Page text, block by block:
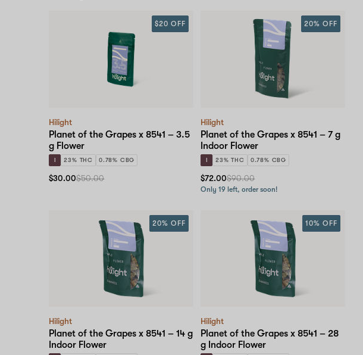
Hilight
Planet of the Grapes x 8541 – 3.5
g Flower
I 23% THC 0.78% CBG
$20 OFF
$30.00$50.00
Hilight
Planet of the Grapes x 8541 – 7 g
Indoor Flower
I 23% THC 0.78% CBG
20% OFF
$72.00$90.00
Only 19 left, order soon!
Hilight
Planet of the Grapes x 8541 – 14 g
Indoor Flower
20% OFF
Hilight
Planet of the Grapes x 8541 – 28
g Indoor Flower
10% OFF